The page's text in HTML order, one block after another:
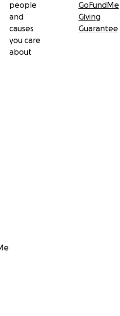
people
and
causes
you care
about
GoFundMe
Giving
Guarantee